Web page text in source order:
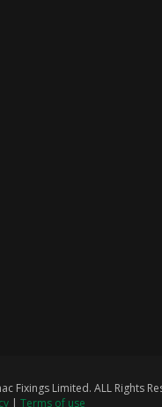
Fixings Limited. ALL Rights
| Terms of use